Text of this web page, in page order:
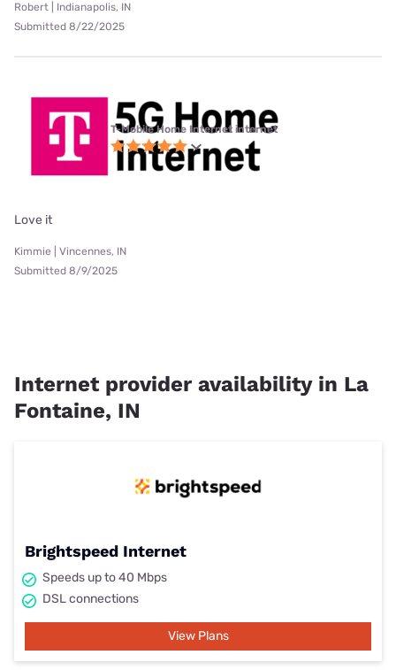
Robert | Indianapolis, IN
Submitted 8/22/2025
T-Mobile Home Internet internet
Love it
Kimmie | Vincennes, IN
Submitted 8/9/2025
Internet provider availability in La
Fontaine, IN
Brightspeed Internet
Speeds up to 40 Mbps
DSL connections
View Plans